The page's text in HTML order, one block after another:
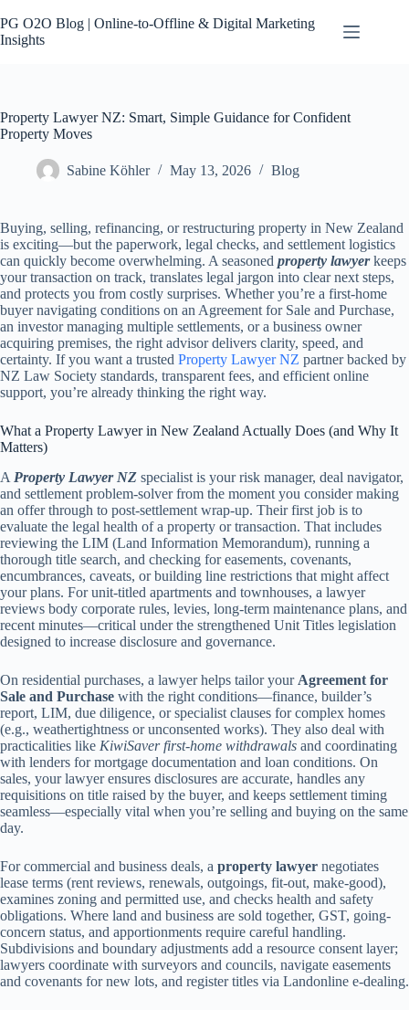
to
content
PG O2O Blog | Online-to-Offline & Digital Marketing
Insights
Property Lawyer NZ: Smart, Simple Guidance for Confident
Property Moves
Sabine Köhler May 13, 2026 Blog
Buying, selling, refinancing, or restructuring property in New Zealand
is exciting—but the paperwork, legal checks, and settlement logistics
can quickly become overwhelming. A seasoned property lawyerkeeps
your transaction on track, translates legal jargon into clear next steps,
and protects you from costly surprises. Whether you’re a first-home
buyer navigating conditions on an Agreement for Sale and Purchase,
an investor managing multiple settlements, or a business owner
acquiring premises, the right advisor delivers clarity, speed, and
certainty. If you want a trusted Property Lawyer NZ partner backed by
NZ Law Society standards, transparent fees, and efficient online
support, you’re already thinking the right way.
What a Property Lawyer in New Zealand Actually Does (and Why It
Matters)
A Property Lawyer NZ specialist is your risk manager, deal navigator,
and settlement problem-solver from the moment you consider making
an offer through to post-settlement wrap-up. Their first job is to
evaluate the legal health of a property or transaction. That includes
reviewing the LIM (Land Information Memorandum), running a
thorough title search, and checking for easements, covenants,
encumbrances, caveats, or building line restrictions that might affect
your plans. For unit-titled apartments and townhouses, a lawyer
reviews body corporate rules, levies, long-term maintenance plans, and
recent minutes—critical under the strengthened Unit Titles legislation
designed to increase disclosure and governance.
On residential purchases, a lawyer helps tailor your Agreement for
Sale and Purchase with the right conditions—finance, builder’s
report, LIM, due diligence, or specialist clauses for complex homes
(e.g., weathertightness or unconsented works). They also deal with
practicalities like KiwiSaver first-home withdrawals and coordinating
with lenders for mortgage documentation and loan conditions. On
sales, your lawyer ensures disclosures are accurate, handles any
requisitions on title raised by the buyer, and keeps settlement timing
seamless—especially vital when you’re selling and buying on the same
day.
For commercial and business deals, a property lawyer negotiates
lease terms (rent reviews, renewals, outgoings, fit-out, make-good),
examines zoning and permitted use, and checks health and safety
obligations. Where land and business are sold together, GST, going-
concern status, and apportionments require careful handling.
Subdivisions and boundary adjustments add a resource consent layer;
lawyers coordinate with surveyors and councils, navigate easements
and covenants for new lots, and register titles via Landonline e-dealing.